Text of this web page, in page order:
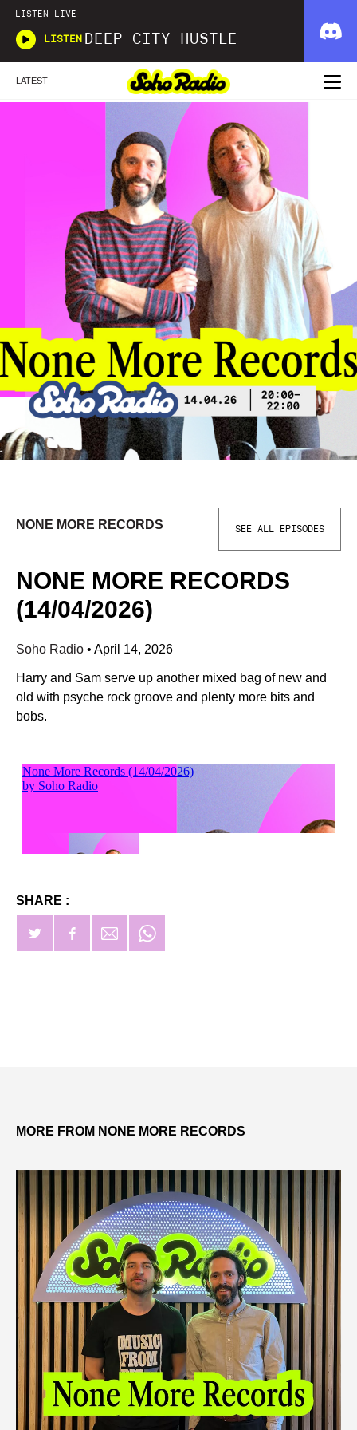
LISTEN LIVE
LISTEN DEEP CITY HUSTLE
LATEST
NONE MORE RECORDS SEE ALL EPISODES
NONE MORE RECORDS
(14/04/2026)
Soho Radio • April 14, 2026
Harry and Sam serve up another mixed bag of new and
old with psyche rock groove and plenty more bits and
bobs.
SHARE :
MORE FROM NONE MORE RECORDS